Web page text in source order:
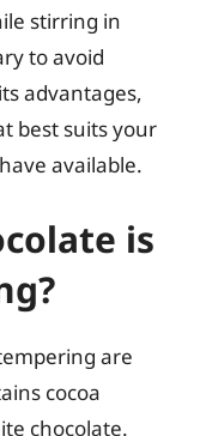
stirring in
to avoid
advantages,
best suits your
available.
is
are
cocoa
chocolate.